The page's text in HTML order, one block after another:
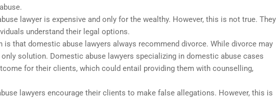
lawyer is expensive and only for the wealthy. However, this is not true. They
understand their legal options.
that domestic abuse lawyers always recommend divorce. While divorce may
solution. Domestic abuse lawyers specializing in domestic abuse cases
for their clients, which could entail providing them with counselling,
lawyers encourage their clients to make false allegations. However, this is